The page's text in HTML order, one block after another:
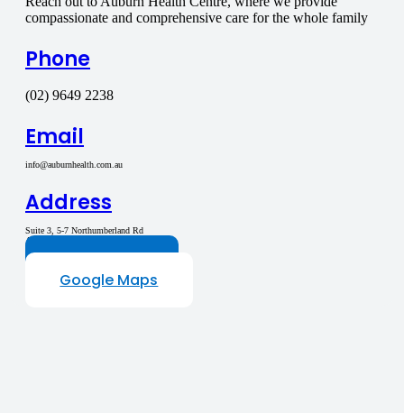
compassionate and comprehensive care for the whole family
Phone
(02) 9649 2238
Email
info@auburnhealth.com.au
Address
Suite 3, 5-7 Northumberland Rd
Auburn NSW 2144
Google Maps